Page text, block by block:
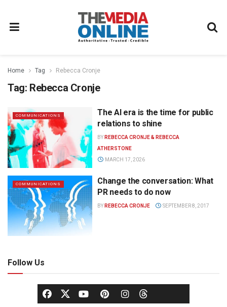
Home Tag Rebecca Cronje
Tag: Rebecca Cronje
COMMUNICATIONS
The AI era is the time for public
relations to shine
BY REBECCA CRONJE & REBECCA
ATHERSTONE
MARCH 17, 2026
COMMUNICATIONS
Change the conversation: What
PR needs to do now
BY REBECCA CRONJE SEPTEMBER 8, 2017
Follow Us